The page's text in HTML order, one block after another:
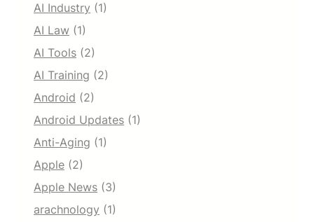
AI Industry (1)
AI Law (1)
AI Tools (2)
AI Training (2)
Android (2)
Android Updates (1)
Anti-Aging (1)
Apple (2)
Apple News (3)
arachnology (1)